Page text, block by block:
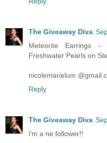
The Giveaway Diva
Meteorite Earrings -
Freshwater Pearls on
nicolemarielum
Reply
The Giveaway Diva
i'm a ne follower!!